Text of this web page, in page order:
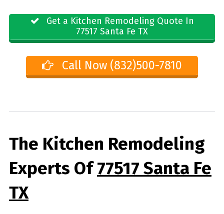
Get a Kitchen Remodeling Quote In
77517 Santa Fe TX
Call Now (832)500-7810
The Kitchen Remodeling
Experts Of77517 Santa Fe
TX